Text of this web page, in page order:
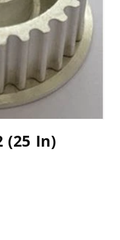
(25 In)